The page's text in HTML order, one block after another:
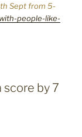
Sept from 5-
people-like-
score by 7